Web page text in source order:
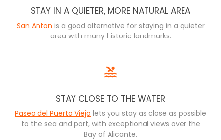
STAY IN A QUIETER, MORE NATURAL AREA
San Anton is a good alternative for staying in a quieter
area with many historic landmarks.
STAY CLOSE TO THE WATER
Paseo del Puerto Viejo lets you stay as close as possible
to the sea and port, with exceptional views over the
Bay of Alicante.